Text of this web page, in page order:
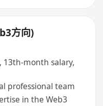
方向)
13th-month salary,
professional team
in the Web3